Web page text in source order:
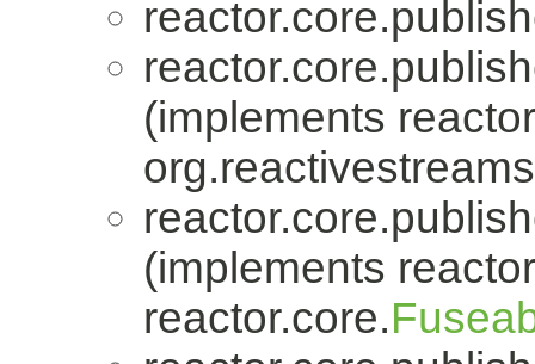
(implements
(implements
reactor.core.